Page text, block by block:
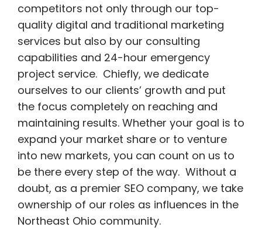
competitors not only through our top-
quality digital and traditional marketing
services but also by our consulting
capabilities and 24-hour emergency
project service. Chiefly, we dedicate
ourselves to our clients’ growth and put
the focus completely on reaching and
maintaining results. Whether your goal is to
expand your market share or to venture
into new markets, you can count on us to
be there every step of the way. Without a
doubt, as a premier SEO company, we take
ownership of our roles as influences in the
Northeast Ohio community.